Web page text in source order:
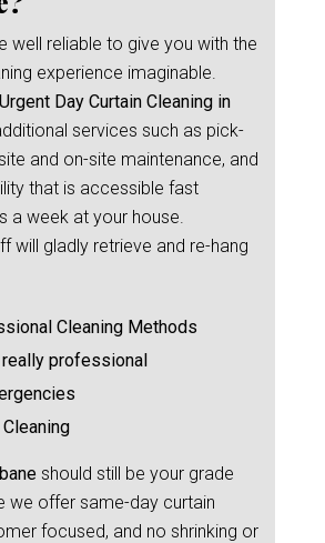
well reliable to give you with the
experience imaginable.
Urgent Day Curtain Cleaning in
services such as pick-
and on-site maintenance, and
that is accessible fast
a week at your house.
will gladly retrieve and re-hang
Cleaning Methods
professional
should still be your grade
we offer same-day curtain
focused, and no shrinking or